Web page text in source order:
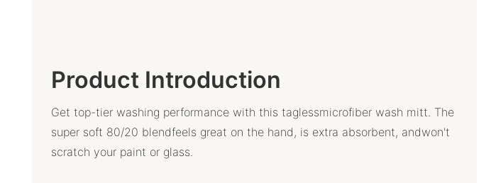
Product Introduction
Get top-tier washing performance with this taglessmicrofiber wash mitt. The
super soft 80/20 blendfeels great on the hand, is extra absorbent, andwon't
scratch your paint or glass.